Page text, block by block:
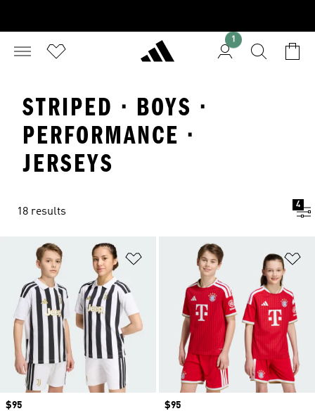
1
STRIPED · BOYS ·
PERFORMANCE ·
JERSEYS
18 results
4
Add to Wishlist
Price
$95
Price
$95